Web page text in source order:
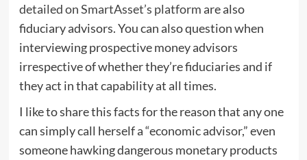
detailed on SmartAsset’s platformare also
fiduciary advisors. You can also question when
interviewing prospective money advisors
irrespective of whether they’re fiduciaries and if
they act in that capability at all times.
I like to share this facts for the reason that any one
can simply call herself a “economic advisor,” even
someone hawking dangerous monetary products